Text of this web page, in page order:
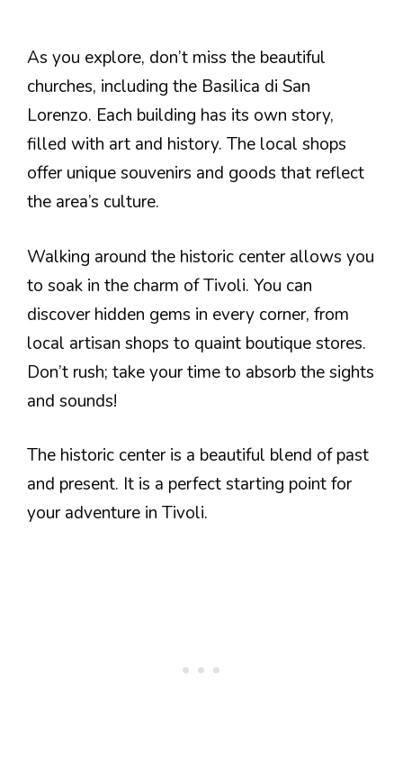
As you explore, don’t miss the beautiful
churches, including the Basilica di San
Lorenzo. Each building has its own story,
filled with art and history. The local shops
offer unique souvenirs and goods that reflect
the area’s culture.
Walking around the historic center allows you
to soak in the charm of Tivoli. You can
discover hidden gems in every corner, from
local artisan shops to quaint boutique stores.
Don’t rush; take your time to absorb the sights
and sounds!
The historic center is a beautiful blend of past
and present. It is a perfect starting point for
your adventure in Tivoli.